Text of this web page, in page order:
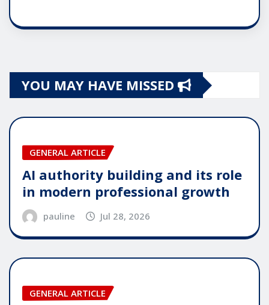
YOU MAY HAVE MISSED
GENERAL ARTICLE
AI authority building and its role
in modern professional growth
pauline Jul 28, 2026
GENERAL ARTICLE